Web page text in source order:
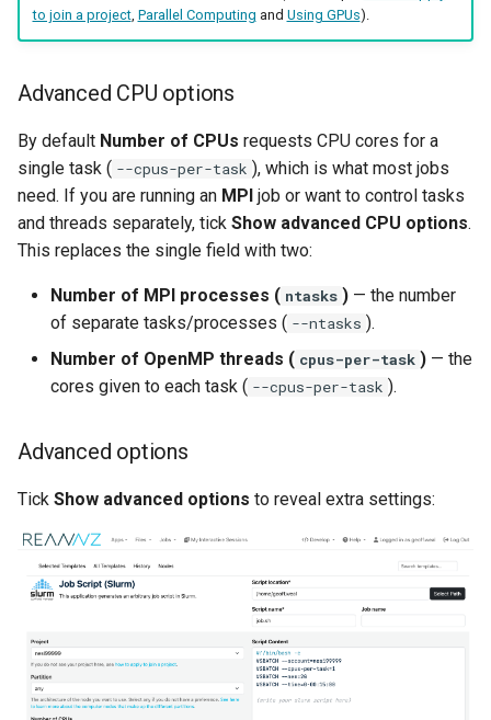
to join a project, Parallel Computing and Using GPUs).
Advanced CPU options
By default Number of CPUs requests CPU cores for a
single task ( --cpus-per-task ), which is what most jobs
need. If you are running an MPI job or want to control tasks
and threads separately, tick Show advanced CPU options.
This replaces the single field with two:
Number of MPI processes ( ntasks ) — the number
of separate tasks/processes ( --ntasks ).
Number of OpenMP threads ( cpus-per-task ) — the
cores given to each task ( --cpus-per-task ).
Advanced options
Tick Show advanced options to reveal extra settings: